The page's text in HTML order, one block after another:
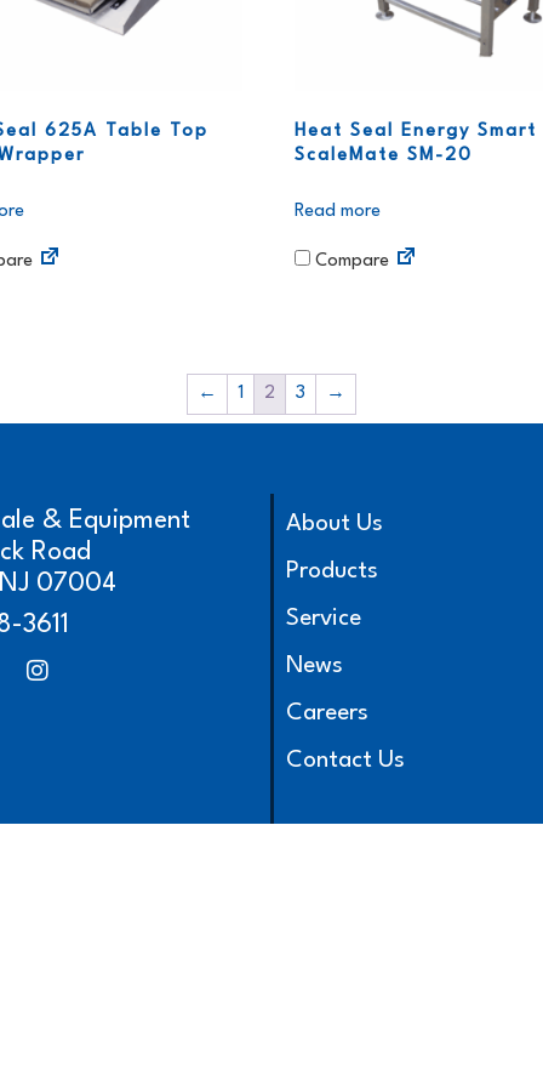
625A Table Top
Heat Seal Energy Smart
ScaleMate SM-20
Read more
Compare
← 1 2 3 →
& Equipment
Road
07004
3611
About Us
Products
Service
News
Careers
Contact Us